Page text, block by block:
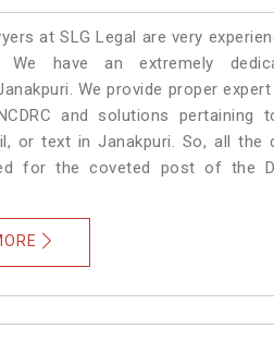
at SLG Legal are very
We have an extremely
We provide proper
and solutions pertaining
or text in Janakpuri. So, all the
for the coveted post of the